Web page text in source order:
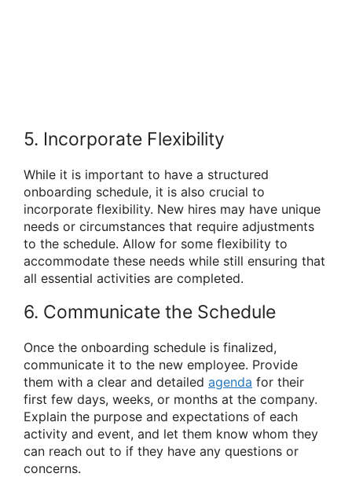
5. Incorporate Flexibility
While it is important to have a structured
onboarding schedule, it is also crucial to
incorporate flexibility. New hires may have unique
needs or circumstances that require adjustments
to the schedule. Allow for some flexibility to
accommodate these needs while still ensuring that
all essential activities are completed.
6. Communicate the Schedule
Once the onboarding schedule is finalized,
communicate it to the new employee. Provide
them with a clear and detailed agenda for their
first few days, weeks, or months at the company.
Explain the purpose and expectations of each
activity and event, and let them know whom they
can reach out to if they have any questions or
concerns.